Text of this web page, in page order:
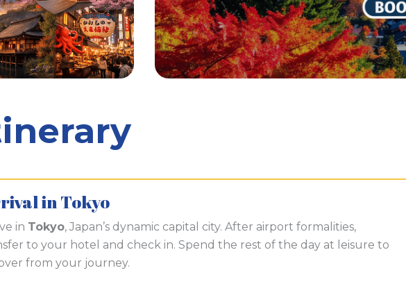
in Tokyo
in Tokyo, Japan’s dynamic capital city. After airport formalities,
to your hotel and check in. Spend the rest of the day at leisure to
from your journey.